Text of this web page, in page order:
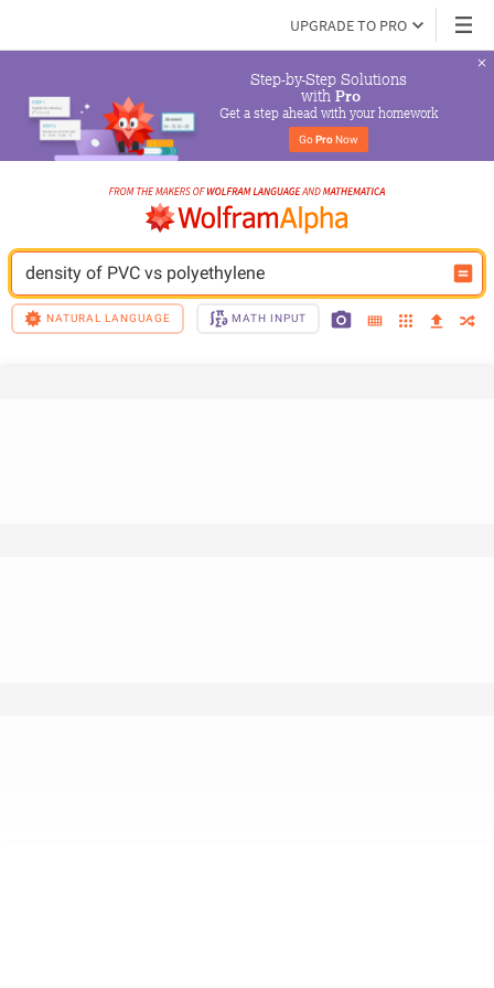
UPGRADE TO PRO
Step-by-Step Solutions
with Pro
Get a step ahead with your homework
Go Pro Now
density of PVC vs polyethylene
NATURAL LANGUAGE MATH INPUT